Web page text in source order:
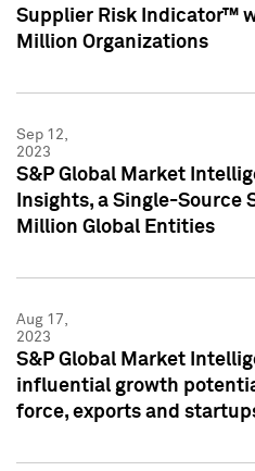
Supplier Risk Indicator™
Million Organizations
Sep 12,
2023
S&P Global Market
Insights, a Single-Source
Million Global Entities
Aug 17,
2023
S&P Global Market
influential growth
force, exports and